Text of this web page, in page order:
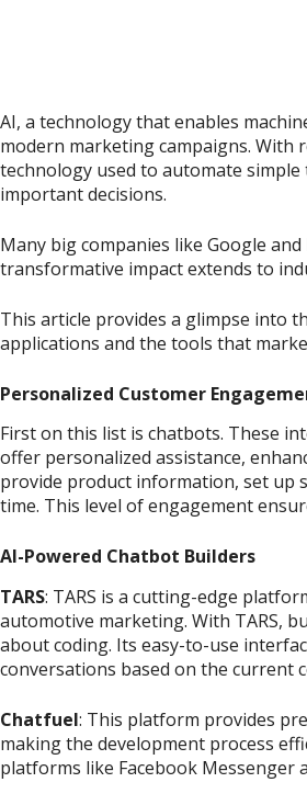
AI, a technology that enables
modern marketing campaigns. With
technology used to automate
important decisions.
Many big companies like Google
transformative impact extends to
This article provides a glimpse into
applications and the tools that
Personalized Customer
First on this list is chatbots. These
offer personalized assistance,
provide product information, set up
time. This level of engagement
AI-Powered Chatbot Builders
TARS: TARS is a cutting-edge
automotive marketing. With TARS,
about coding. Its easy-to-use
conversations based on the current
Chatfuel: This platform provides
making the development process
platforms like Facebook Messenger